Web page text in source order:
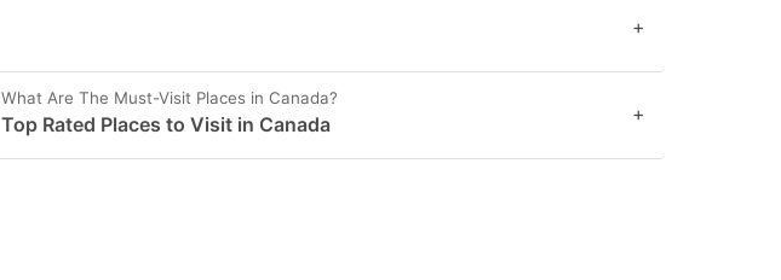
+
What Are The Must-Visit Places in Canada?
Top Rated Places to Visit in Canada +